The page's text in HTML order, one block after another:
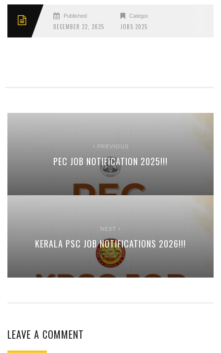
Published
DECEMBER 22, 2025
Categories
JOBS 2025
PREVIOUS
PEC JOB NOTIFICATION 2025!!!
NEXT
KERALA PSC JOB NOTIFICATIONS 2026!!!
LEAVE A COMMENT